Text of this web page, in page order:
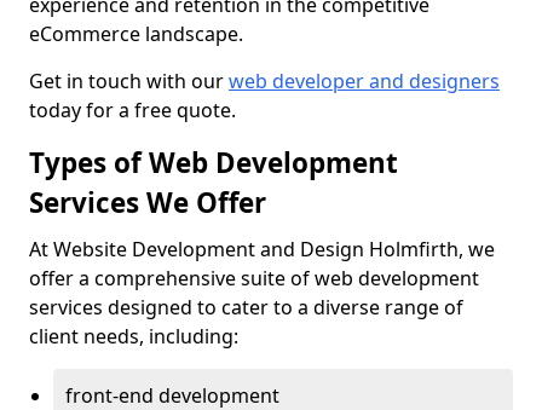
eCommerce landscape.
Get in touch with ourweb developer and designers
today for a free quote.
Types of Web Development
Services We Offer
At Website Development and Design Holmfirth, we
offer a comprehensive suite of web development
services designed to cater to a diverse range of
client needs, including:
front-end development